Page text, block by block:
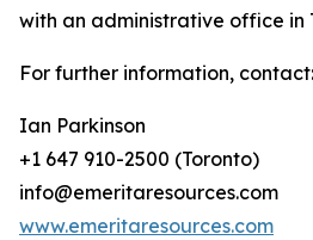
with an administrative office in
For further information, contact:
Ian Parkinson
+1 647 910-2500 (Toronto)
info@emeritaresources.com
www.emeritaresources.com